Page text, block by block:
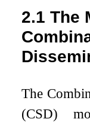
2.1The
The
(CSD)